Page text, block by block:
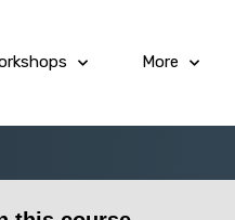
More